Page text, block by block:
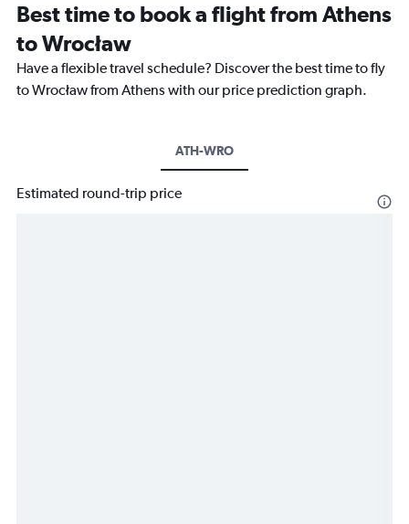
Best time to book a flight from Athens
to Wrocław
Have a flexible travel schedule? Discover the best time to fly
to Wrocław from Athens with our price prediction graph.
ATH-WRO
Estimated round-trip price